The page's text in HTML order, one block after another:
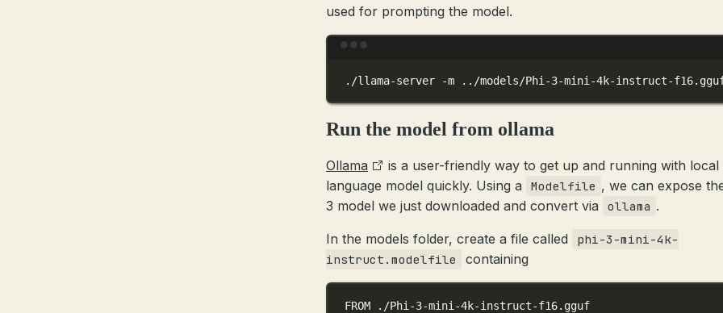
used for prompting the model.
./llama-server -m ../models/Phi-3-mini-4k-instruct-
Run the model from ollama
Ollama
is a user-friendly way to get up and running with local
language model quickly. Using a
Modelfile , we can expose
3 model we just downloaded and convert via
ollama .
In the models folder, create a file called
phi-3-mini-4k-
instruct.modelfile
containing
FROM ./Phi-3-mini-4k-instruct-f16.gguf